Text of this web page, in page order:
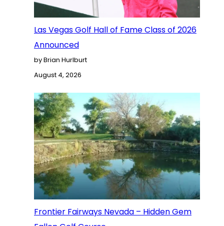
Las Vegas Golf Hall of Fame Class of 2026
Announced
by Brian Hurlburt
August 4, 2026
Frontier Fairways Nevada – Hidden Gem